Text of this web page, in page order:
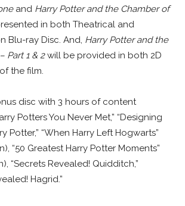
and Harry Potter and the Chamber of
in both Theatrical and
Blu-ray Disc. And, Harry Potter and the
Part 1 & 2will be provided in both 2D
the film.
disc with 3 hours of content
Potters You Never Met,” “Designing
Potter,” “When Harry Left Hogwarts”
“50 Greatest Harry Potter Moments”
“Secrets Revealed! Quidditch,”
Hagrid.”